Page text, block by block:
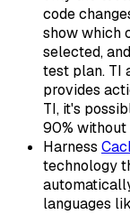
code
show which
selected,
test plan. TI
provides
TI, it's
90%
Harness
technology
languages